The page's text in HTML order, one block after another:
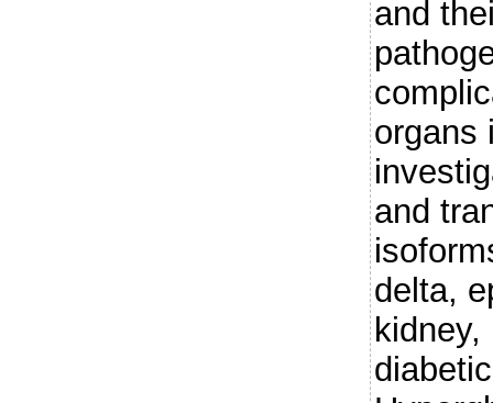
and
organs
and
delta,